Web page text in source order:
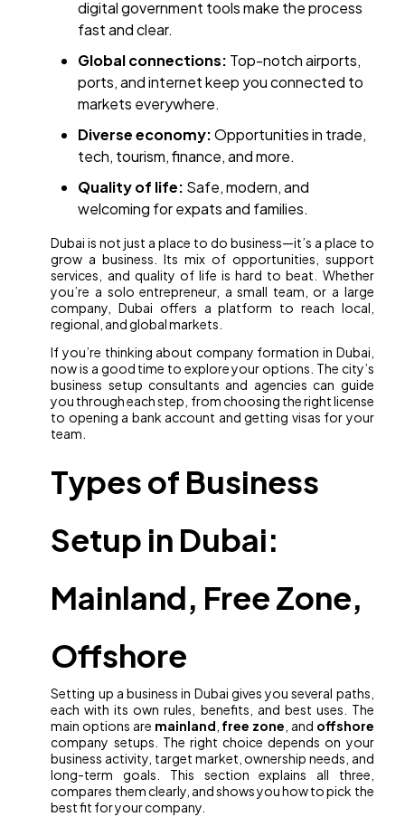
digital government tools make the process
fast and clear.
Global connections: Top-notch airports,
ports, and internet keep you connected to
markets everywhere.
Diverse economy:Opportunities in trade,
tech, tourism, finance, and more.
Quality of life: Safe, modern, and
welcoming for expats and families.
Dubai is not just a place to do business—it’s a place to
grow a business. Its mix of opportunities, support
services, and quality of life is hard to beat. Whether
you’re a solo entrepreneur, a small team, or a large
company, Dubai offers a platform to reach local,
regional, and global markets.
If you’re thinking about company formation in Dubai,
now is a good time to explore your options. The city’s
business setup consultants and agencies can guide
you through each step, from choosing the right license
to opening a bank account and getting visas for your
team.
Types of Business
Setup in Dubai:
Mainland, Free Zone,
Offshore
Setting up a business in Dubai gives you several paths,
each with its own rules, benefits, and best uses. The
main options are mainland free zone , and offshore
company setups. The right choice depends on your
business activity, target market, ownership needs, and
long-term goals. This section explains all three,
compares them clearly, and shows you how to pick the
best fit for your company.